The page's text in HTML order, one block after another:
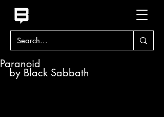
Paranoid
by Black Sabbath